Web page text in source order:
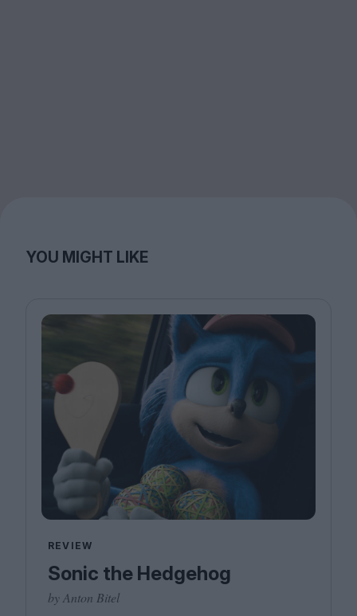
YOU MIGHT LIKE
REVIEW
Sonic the Hedgehog
by Anton Bitel